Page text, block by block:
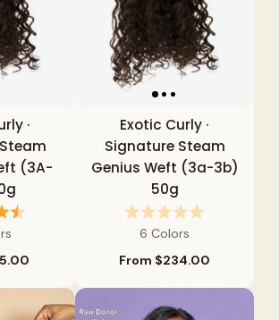
·
(3A-
Exotic Curly ·
Signature Steam
Genius Weft (3a-3b)
50g
6 Colors
From $234.00